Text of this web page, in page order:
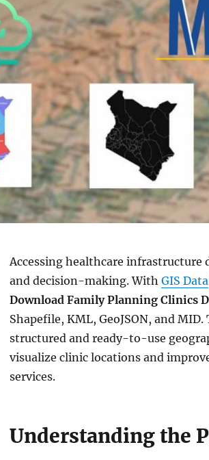
Accessing healthcare infrastructure
and decision-making. With GIS Data
Download Family Planning Clinics
Shapefile, KML, GeoJSON, and
structured and ready-to-use
visualize clinic locations and
services.
Understanding the